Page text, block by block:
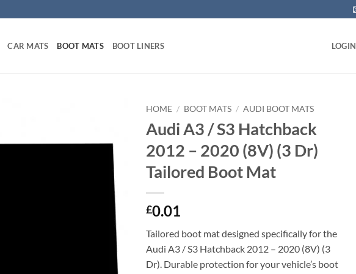
CAR MATS BOOT MATS BOOT LINERS LOGIN
HOME / BOOT MATS / AUDI BOOT MATS
Audi A3 / S3 Hatchback
2012 – 2020 (8V) (3 Dr)
Tailored Boot Mat
£0.01
Tailored boot mat designed specifically for the
Audi A3 / S3 Hatchback 2012 – 2020 (8V) (3
Dr). Durable protection for your vehicle’s boot